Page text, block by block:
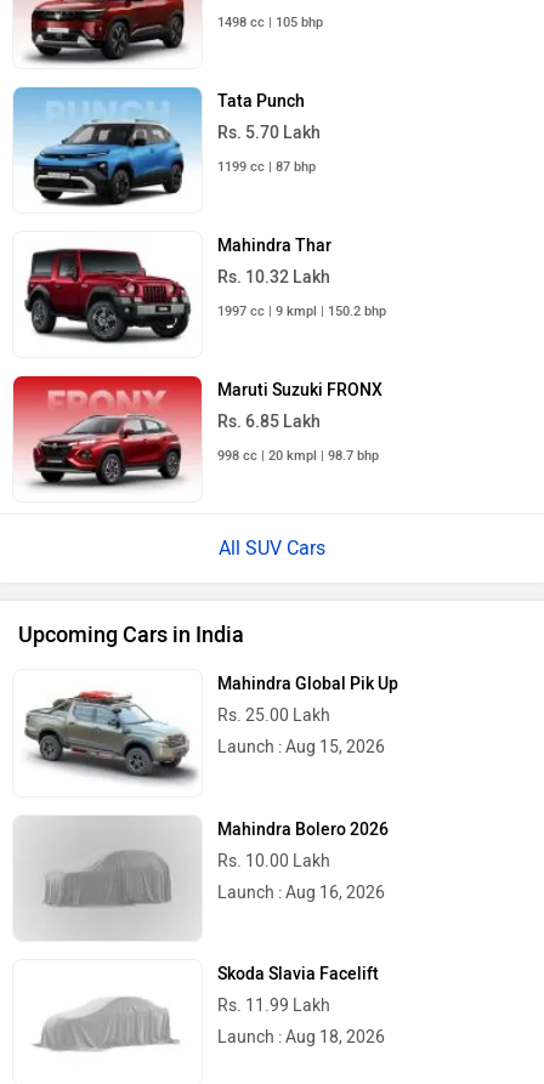
1498 cc | 105 bhp
Tata Punch
Rs. 5.70 Lakh
1199 cc | 87 bhp
Mahindra Thar
Rs. 10.32 Lakh
1997 cc | 9 kmpl | 150.2 bhp
Maruti Suzuki FRONX
Rs. 6.85 Lakh
998 cc | 20 kmpl | 98.7 bhp
All SUV Cars
Upcoming Cars in India
Mahindra Global Pik Up
Rs. 25.00 Lakh
Launch : Aug 15, 2026
Mahindra Bolero 2026
Rs. 10.00 Lakh
Launch : Aug 16, 2026
Skoda Slavia Facelift
Rs. 11.99 Lakh
Launch : Aug 18, 2026